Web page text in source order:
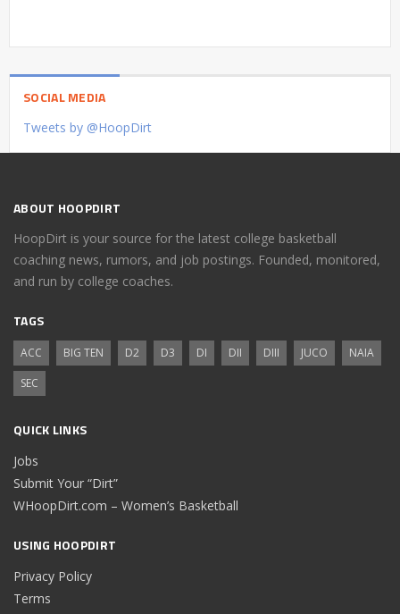
SOCIAL MEDIA
Tweets by @HoopDirt
ABOUT HOOPDIRT
HoopDirt is your source for the latest college basketball
coaching news, rumors, and job postings. Founded, monitored,
and run by college coaches.
TAGS
ACC BIG TEN D2 D3 DI DII DIII JUCO
NAIA
SEC
QUICK LINKS
Jobs
Submit Your “Dirt”
WHoopDirt.com – Women’s Basketball
USING HOOPDIRT
Privacy Policy
Terms